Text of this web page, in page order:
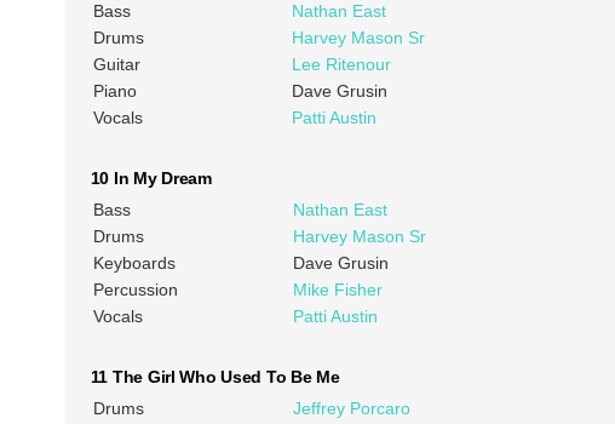
Bass
Nathan East
Drums
Harvey Mason Sr
Guitar
Lee Ritenour
Piano
Dave Grusin
Vocals
Patti Austin
10 In My Dream
Bass
Nathan East
Drums
Harvey Mason Sr
Keyboards
Dave Grusin
Percussion
Mike Fisher
Vocals
Patti Austin
11 The Girl Who Used To Be Me
Drums
Jeffrey Porcaro